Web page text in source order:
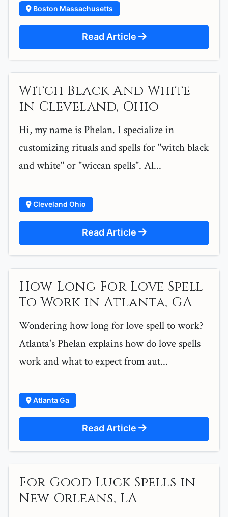
Boston Massachusetts
Read Article
Witch Black And White
in Cleveland, Ohio
Hi, my name is Phelan. I specialize in
customizing rituals and spells for "witch black
and white" or "wiccan spells". Al...
Cleveland Ohio
Read Article
How Long For Love Spell
To Work in Atlanta, GA
Wondering how long for love spell to work?
Atlanta's Phelan explains how do love spells
work and what to expect from aut...
Atlanta Ga
Read Article
For Good Luck Spells in
New Orleans, LA